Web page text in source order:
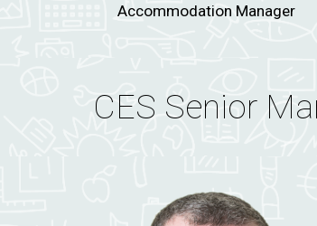
Accommodation Manager
CES Senior